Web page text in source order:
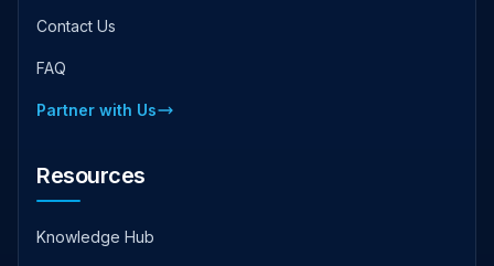
Contact Us
FAQ
Partner with Us
Resources
Knowledge Hub